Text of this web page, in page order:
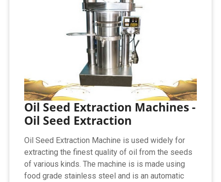
Oil Seed Extraction Machines -
Oil Seed Extraction
Oil Seed Extraction Machine is used widely for
extracting the finest quality of oil from the seeds
of various kinds. The machine is is made using
food grade stainless steel and is an automatic